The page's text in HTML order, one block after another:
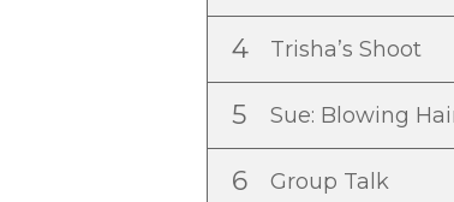
4 Trisha’s Shoot
5 Sue: Blowing
6 Group Talk